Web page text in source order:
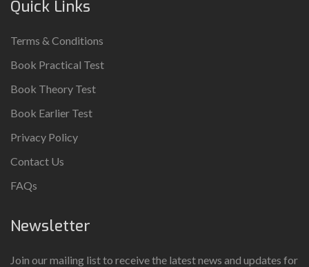
Quick Links
Terms & Conditions
Book Practical Test
Book Theory Test
Book Earlier Test
Privacy Policy
Contact Us
FAQs
Newsletter
Join our mailing list to receive the latest news and updates for